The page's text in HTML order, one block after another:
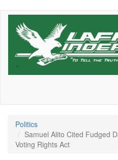
Skip
Politics
Samuel Alito Cited Fudged
Voting Rights Act